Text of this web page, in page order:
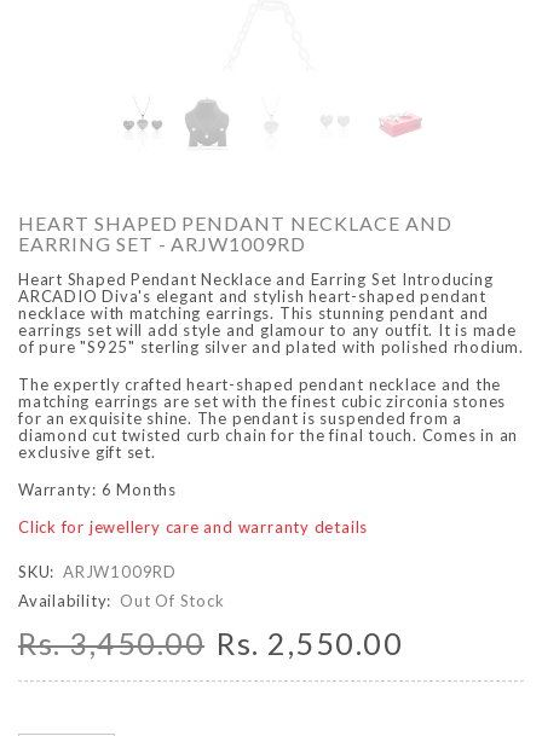
HEART SHAPED PENDANT NECKLACE AND
EARRING SET - ARJW1009RD
Heart Shaped Pendant Necklace and Earring Set Introducing
ARCADIO Diva's elegant and stylish heart-shaped pendant
necklace with matching earrings. This stunning pendant and
earrings set will add style and glamour to any outfit. It is made
of pure "S925" sterling silver and plated with polished rhodium.
The expertly crafted heart-shaped pendant necklace and the
matching earrings are set with the finest cubic zirconia stones
for an exquisite shine. The pendant is suspended from a
diamond cut twisted curb chain for the final touch. Comes in an
exclusive gift set.
Warranty: 6 Months
Click for jewellery care and warranty details
SKU: ARJW1009RD
Availability: Out Of Stock
Rs. 3,450.00 Rs. 2,550.00
ARCADIO
ALFA - ARBB1016DTN
Regular price
Rs. 8,950.00
ALFA - ARBB1016RT